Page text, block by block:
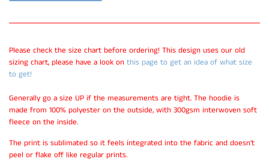
Please check the size chart before ordering! This design uses our old
sizing chart, please have a look on this page to get an idea of what size
to get!
Generally go a size UP if the measurements are tight. The hoodie is
made from 100% polyester on the outside, with 300gsm interwoven soft
fleece on the inside.
The print is sublimated so it feels integrated into the fabric and doesn't
peel or flake off like regular prints.